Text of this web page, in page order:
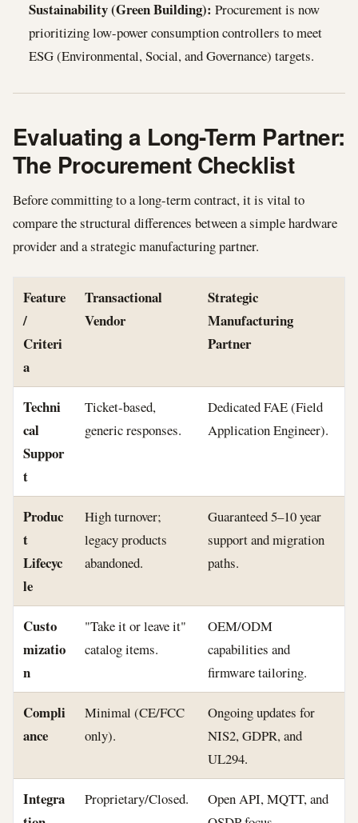
Sustainability (Green Building): Procurement is now
prioritizing low-power consumption controllers to meet
ESG (Environmental, Social, and Governance) targets.
Evaluating a Long-Term Partner:
The Procurement Checklist
Before committing to a long-term contract, it is vital to
compare the structural differences between a simple hardware
provider and a strategic manufacturing partner.
Feature
/
Criteri
a
Transactional
Vendor
Strategic
Manufacturing
Partner
Techni
cal
Suppor
t
Ticket-based,
generic responses.
Dedicated FAE (Field
Application Engineer).
Produc
t
Lifecyc
le
High turnover;
legacy products
abandoned.
Guaranteed 5–10 year
support and migration
paths.
Custo
mizatio
n
"Take it or leave it"
catalog items.
OEM/ODM
capabilities and
firmware tailoring.
Compli
ance
Minimal (CE/FCC
only).
Ongoing updates for
NIS2, GDPR, and
UL294.
Integra
Proprietary/Closed.
Open API, MQTT, and